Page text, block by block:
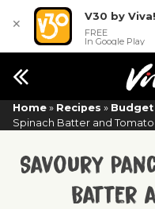
Home » Recipes »
Spinach Batter and
Savoury
Batter
✕
V30 by Viva!
FREE
In Google Play